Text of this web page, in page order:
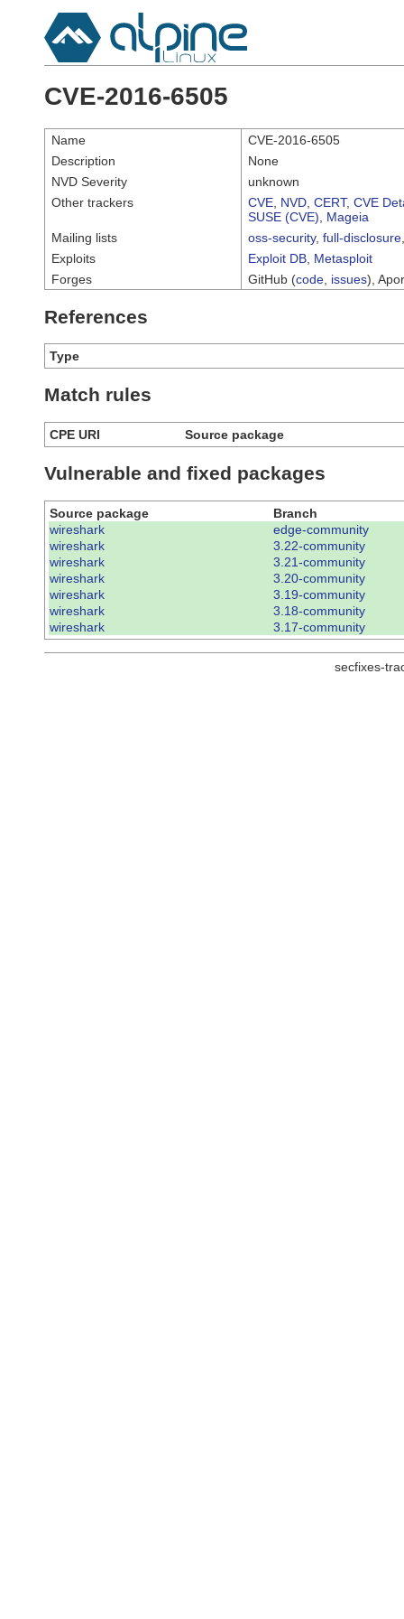
CVE-2016-6505
Name
CVE-2016-6505
Description
None
NVD Severity
unknown
Other trackers
CVE NVD CERT, CVE
SUSE (CVE)
Mageia
Mailing lists
oss-security, full-disclosure
Exploits
Exploit DB Metasploit
Forges
GitHub (code issues),
References
Type
Match rules
CPE URI Source package
Vulnerable and fixed packages
Source package
Branch
wireshark
edge-community
wireshark
3.22-community
wireshark
3.21-community
wireshark
3.20-community
wireshark
3.19-community
wireshark
3.18-community
wireshark
3.17-community
secfixes-